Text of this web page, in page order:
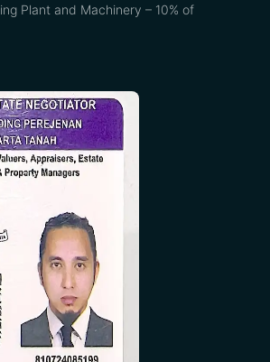
Plant and Machinery – 10% of